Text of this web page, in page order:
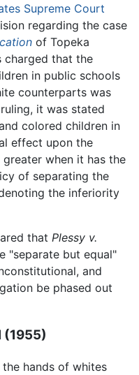
Supreme Court
regarding the case
of Topeka
charged that the
in public schools
counterparts was
it was stated
colored children in
effect upon the
when it has the
of separating the
the inferiority
that Plessy v.
"separate but equal"
and
be phased out
(1955)
hands of whites